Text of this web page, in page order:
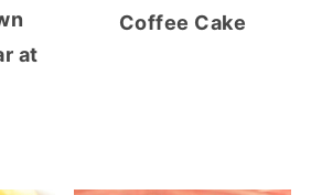
at
Coffee Cake